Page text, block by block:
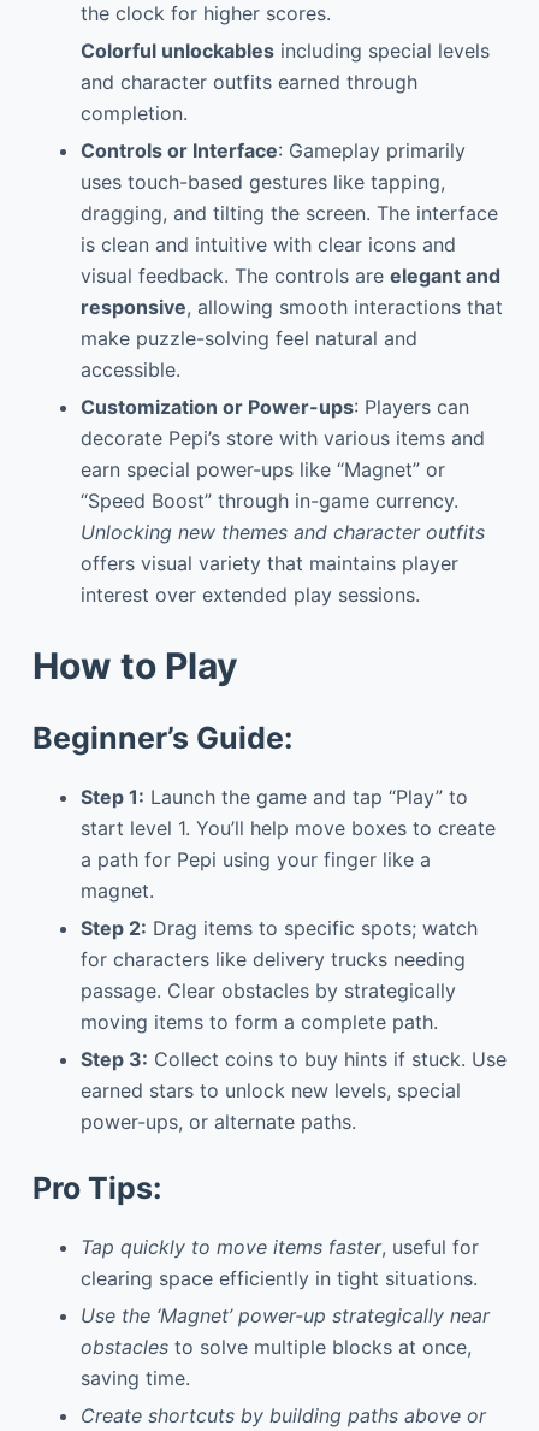
the clock for higher scores.
Colorful unlockablesincluding special levels
and character outfits earned through
completion.
Controls or Interface: Gameplay primarily
uses touch-based gestures like tapping,
dragging, and tilting the screen. The interface
is clean and intuitive with clear icons and
visual feedback. The controls are elegant and
responsive, allowing smooth interactions that
make puzzle-solving feel natural and
accessible.
Customization or Power-ups: Players can
decorate Pepi’s store with various items and
earn special power-ups like “Magnet” or
“Speed Boost” through in-game currency.
Unlocking new themes and character outfits
offers visual variety that maintains player
interest over extended play sessions.
How to Play
Beginner’s Guide:
Step 1: Launch the game and tap “Play” to
start level 1. You’ll help move boxes to create
a path for Pepi using your finger like a
magnet.
Step 2: Drag items to specific spots; watch
for characters like delivery trucks needing
passage. Clear obstacles by strategically
moving items to form a complete path.
Step 3: Collect coins to buy hints if stuck. Use
earned stars to unlock new levels, special
power-ups, or alternate paths.
Pro Tips:
Tap quickly to move items faster, useful for
clearing space efficiently in tight situations.
Use the ‘Magnet’ power-up strategically near
obstaclesto solve multiple blocks at once,
saving time.
Create shortcuts by building paths above or